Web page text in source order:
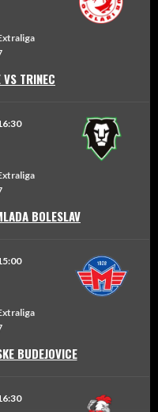
VS TRINEC
BOLESLAV
BUDEJOVICE